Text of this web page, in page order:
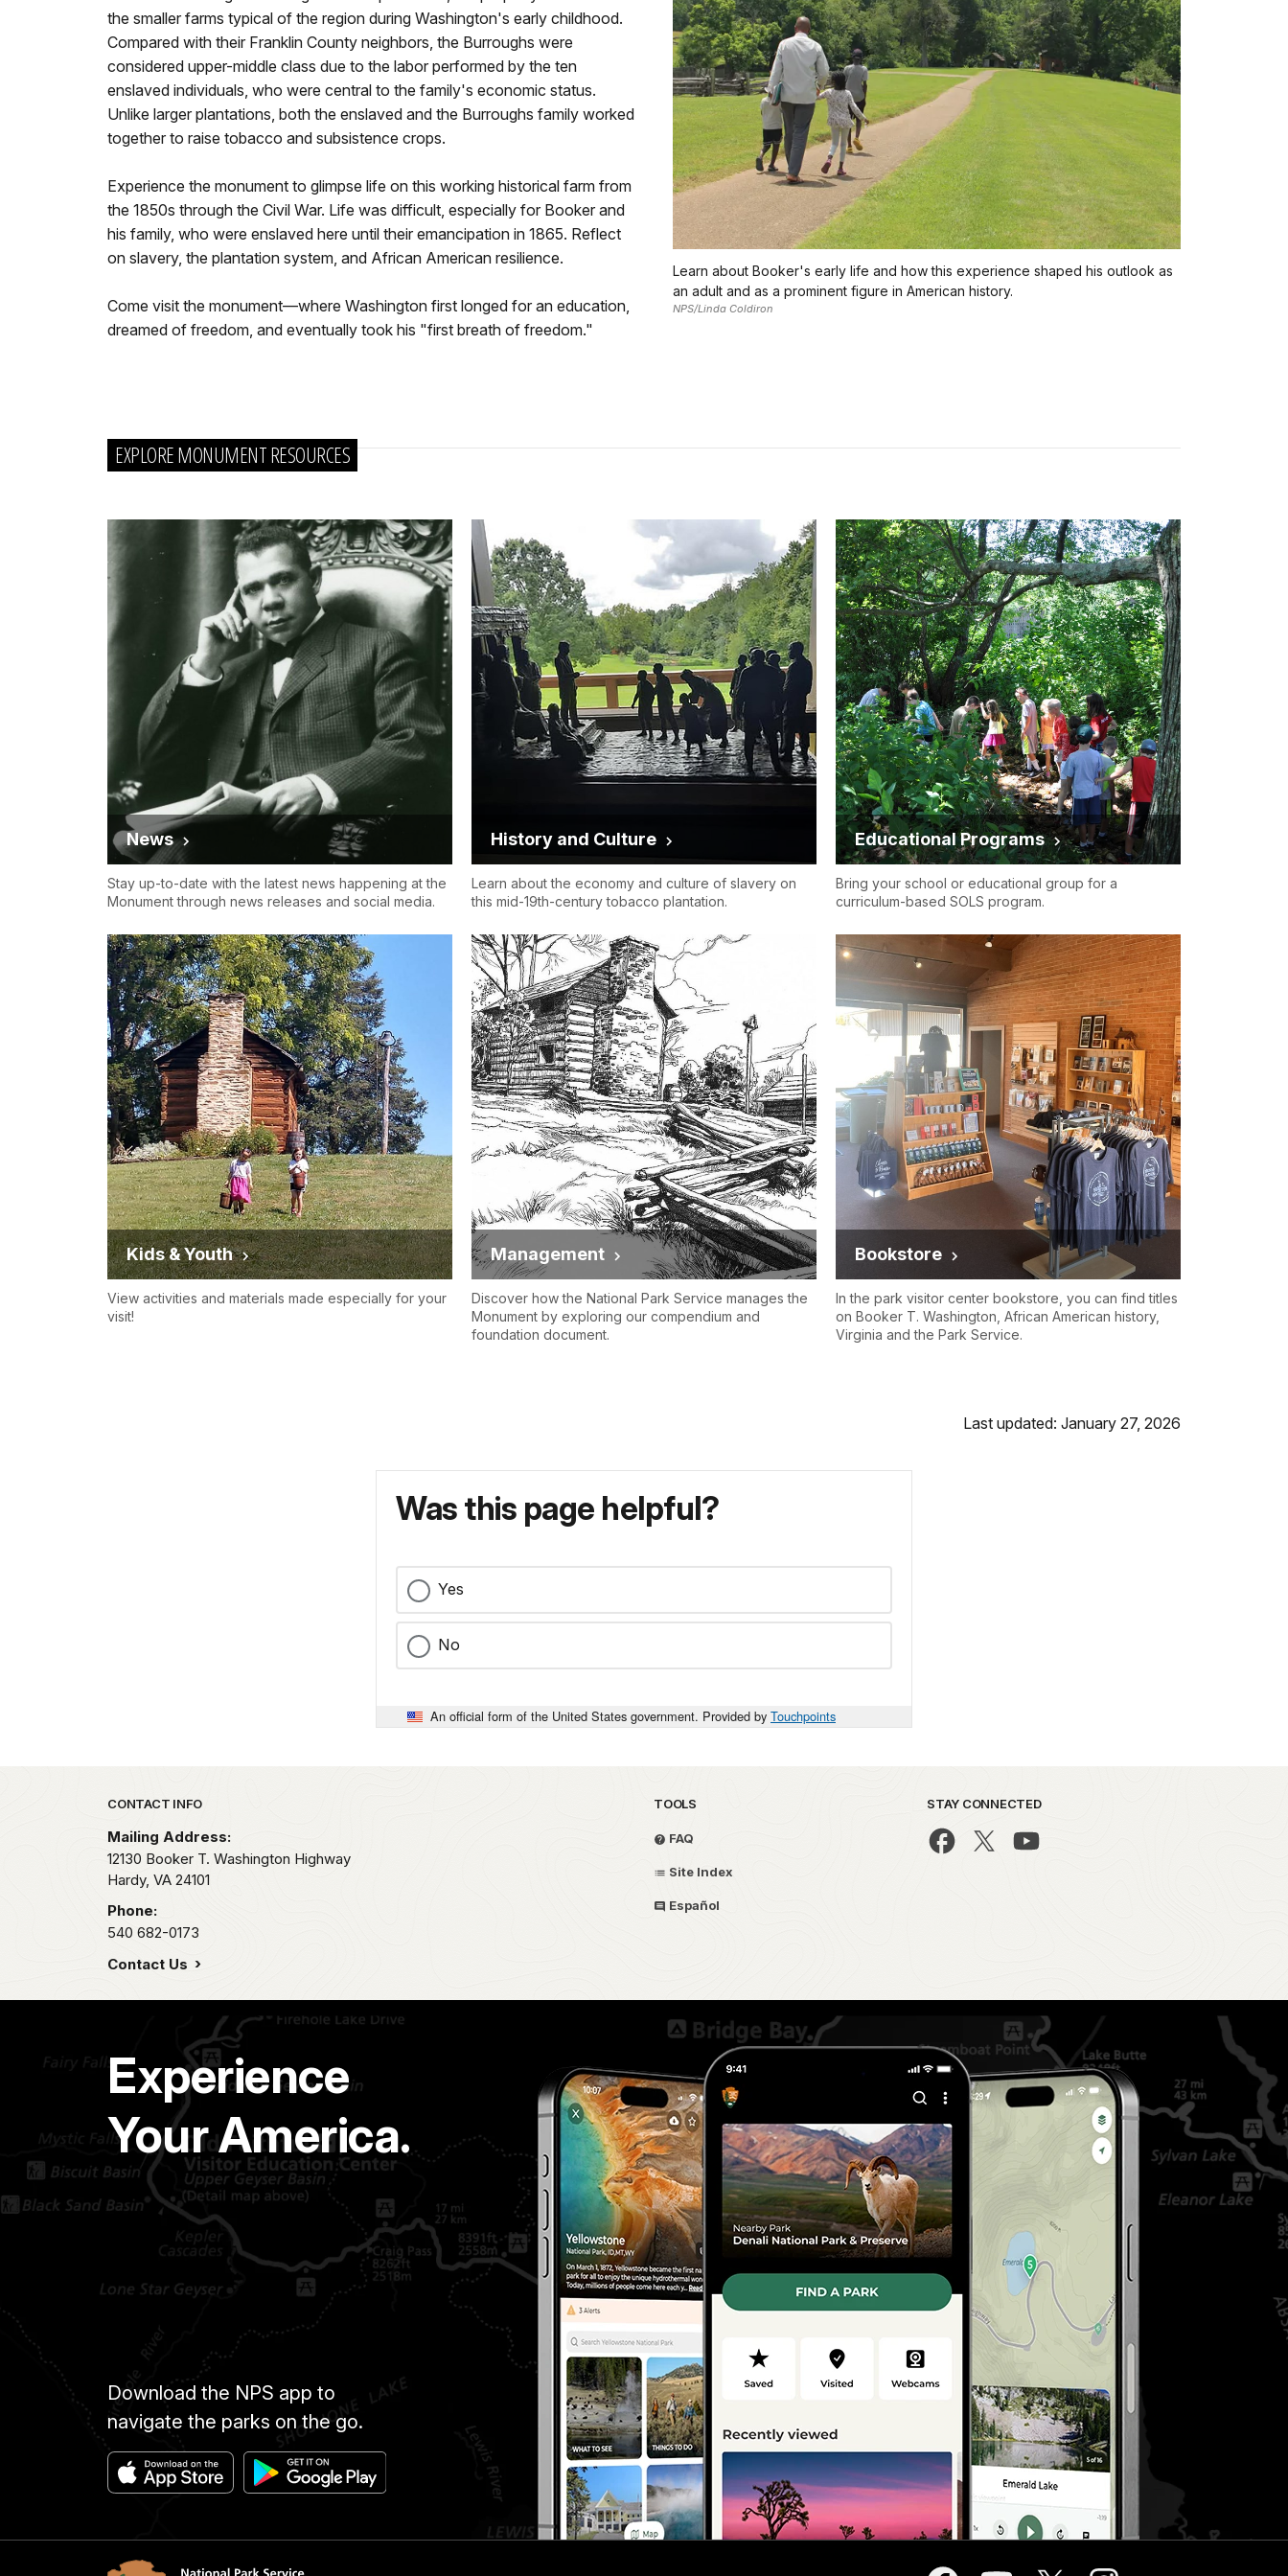
Learn about Booker's early life and how this experience shaped his outlook as
an adult and as a prominent figure in American history.
NPS/Linda Coldiron
the smaller farms typical of the region during Washington's early childhood.
Compared with their Franklin County neighbors, the Burroughs were
considered upper-middle class due to the labor performed by the ten
enslaved individuals, who were central to the family's economic status.
Unlike larger plantations, both the enslaved and the Burroughs family worked
together to raise tobacco and subsistence crops.
Experience the monument to glimpse life on this working historical farm from
the 1850s through the Civil War. Life was difficult, especially for Booker and
his family, who were enslaved here until their emancipation in 1865. Reflect
on slavery, the plantation system, and African American resilience.
Come visit the monument—where Washington first longed for an education,
dreamed of freedom, and eventually took his "first breath of freedom."
EXPLORE MONUMENT RESOURCES
News
Stay up-to-date with the latest news happening at the
Monument through news releases and social media.
History and Culture
Learn about the economy and culture of slavery on
this mid-19th-century tobacco plantation.
Educational Programs
Bring your school or educational group for a
curriculum-based SOLS program.
Kids & Youth
View activities and materials made especially for your
visit!
Management
Discover how the National Park Service manages the
Monument by exploring our compendium and
foundation document.
Bookstore
In the park visitor center bookstore, you can find titles
on Booker T. Washington, African American history,
Virginia and the Park Service.
Last updated: January 27, 2026
Was this page helpful?
Yes
No
An official form of the United States government. Provided by Touchpoints
Park footer
CONTACT INFO
Mailing Address:
12130 Booker T. Washington Highway
Hardy, VA 24101
Phone:
540 682-0173
Contact Us
TOOLS
FAQ
Site Index
Español
STAY CONNECTED
Experience
Your America.
Download the NPS app to
navigate the parks on the go.